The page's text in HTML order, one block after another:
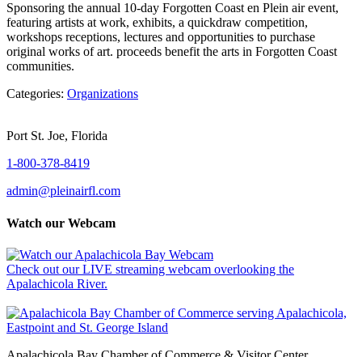
Sponsoring the annual 10-day Forgotten Coast en Plein air event,
featuring artists at work, exhibits, a quickdraw competition,
workshops receptions, lectures and opportunities to purchase
original works of art. proceeds benefit the arts in Forgotten Coast
communities.
Categories: Organizations
Port St. Joe, Florida
1-800-378-8419
admin@pleinairfl.com
Watch our Webcam
Check out our LIVE streaming webcam overlooking the
Apalachicola River.